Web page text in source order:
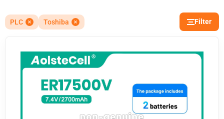
PLC Toshiba Filter